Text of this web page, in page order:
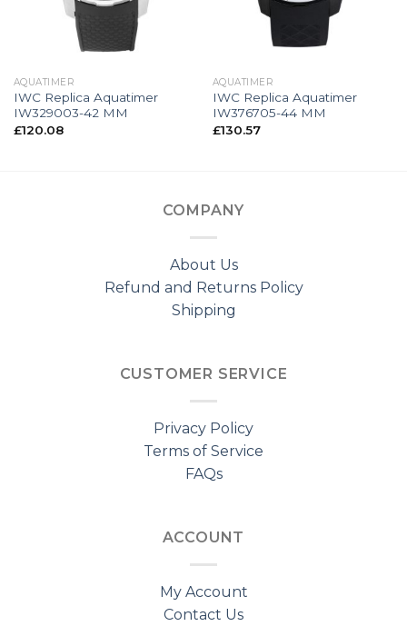
AQUATIMER
IWC Replica Aquatimer
IW329003-42 MM
£120.08
AQUATIMER
IWC Replica Aquatimer
IW376705-44 MM
£130.57
COMPANY
About Us
Refund and Returns Policy
Shipping
CUSTOMER SERVICE
Privacy Policy
Terms of Service
FAQs
ACCOUNT
My Account
Contact Us